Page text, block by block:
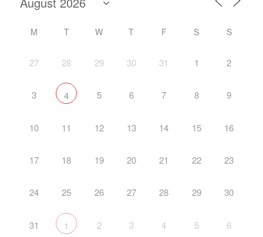
M T W T F S S
27 28 29 30 31 1 2
3 4 5 6 7 8 9
10 11 12 13 14 15 16
17 18 19 20 21 22 23
24 25 26 27 28 29 30
31 1 2 3 4 5 6